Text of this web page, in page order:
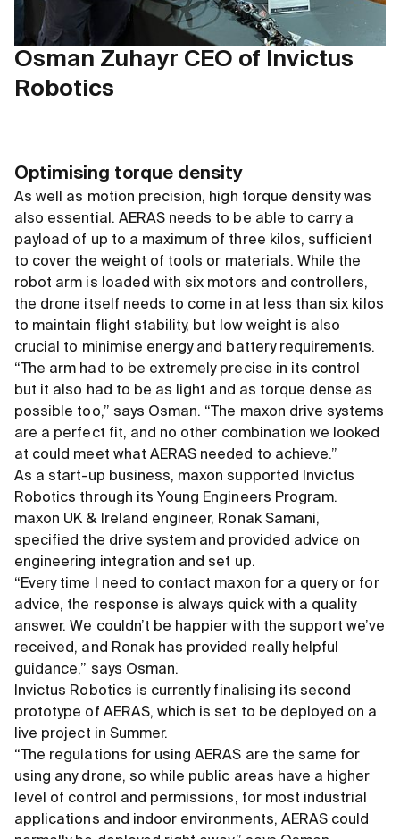
Osman Zuhayr CEO of Invictus
Robotics
Optimising torque density
As well as motion precision, high torque density was
also essential. AERAS needs to be able to carry a
payload of up to a maximum of three kilos, sufficient
to cover the weight of tools or materials. While the
robot arm is loaded with six motors and controllers,
the drone itself needs to come in at less than six kilos
to maintain flight stability, but low weight is also
crucial to minimise energy and battery requirements.
“The arm had to be extremely precise in its control
but it also had to be as light and as torque dense as
possible too,” says Osman. “The maxon drive systems
are a perfect fit, and no other combination we looked
at could meet what AERAS needed to achieve.”
As a start-up business, maxon supported Invictus
Robotics through its Young Engineers Program.
maxon UK &Ireland engineer, Ronak Samani,
specified the drive system and provided advice on
engineering integration and set up.
“Every time I need to contact maxon for a query or for
advice, the response is always quick with a quality
answer. We couldn’t be happier with the support we’ve
received, and Ronak has provided really helpful
guidance,” says Osman.
Invictus Robotics is currently finalising its second
prototype of AERAS, which is set to be deployed on a
live project in Summer.
“The regulations for using AERAS are the same for
using any drone, so while public areas have a higher
level of control and permissions, for most industrial
applications and indoor environments, AERAS could